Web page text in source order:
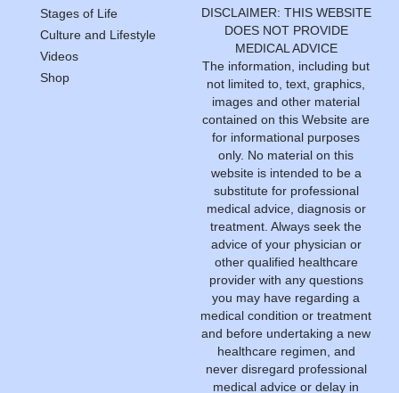
Stages of Life
Culture and Lifestyle
Videos
Shop
DISCLAIMER: THIS WEBSITE
DOES NOT PROVIDE
MEDICAL ADVICE
The information, including but
not limited to, text, graphics,
images and other material
contained on this Website are
for informational purposes
only. No material on this
website is intended to be a
substitute for professional
medical advice, diagnosis or
treatment. Always seek the
advice of your physician or
other qualified healthcare
provider with any questions
you may have regarding a
medical condition or treatment
and before undertaking a new
healthcare regimen, and
never disregard professional
medical advice or delay in